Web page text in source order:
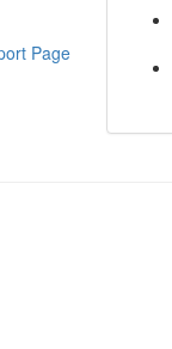
Page